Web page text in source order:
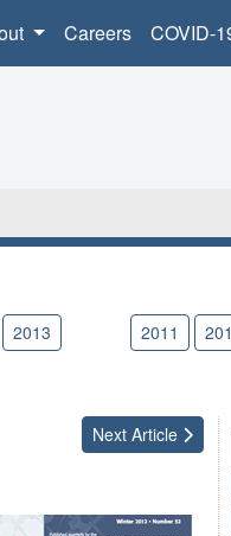
Careers COVID-
2013 2011
Next Article